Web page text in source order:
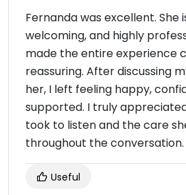
Fernanda was excellent. She
welcoming, and highly
made the entire experience
reassuring. After discussing
her, I left feeling happy,
supported. I truly
took to listen and the care
throughout the conversation.
Useful